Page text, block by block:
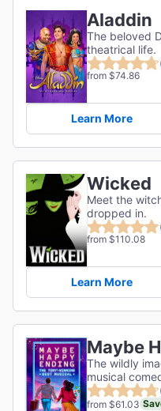
Aladdin
The beloved
theatrical life.
from $74.86
Learn More
Wicked
Meet the
dropped in.
from $110.08
Learn More
Maybe
The wildly
musical
from $61.03